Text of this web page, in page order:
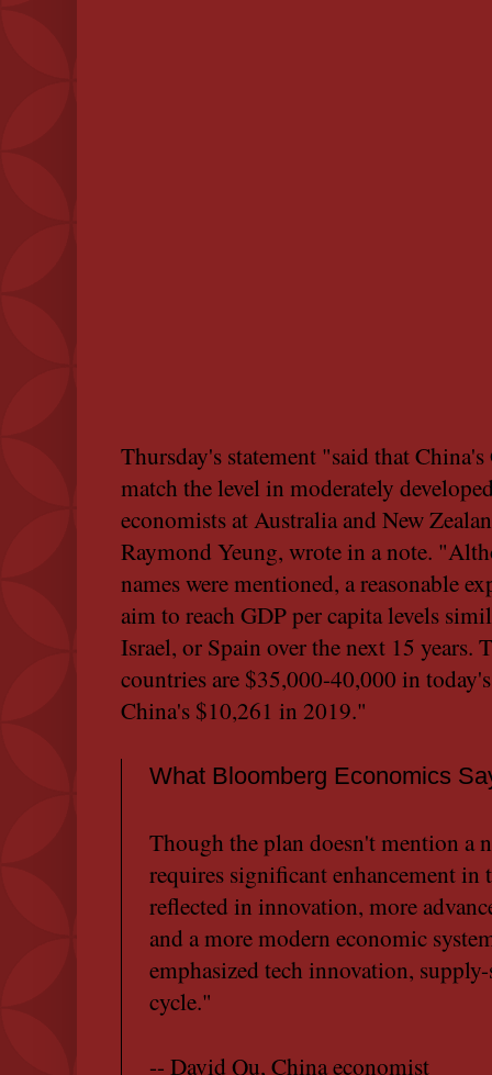
Thursday's statement "said that
match the level in moderately
economists at Australia and New
Raymond Yeung, wrote in a note.
names were mentioned, a reasonable
aim to reach GDP per capita levels
Israel, or Spain over the next 15 years.
countries are $35,000-40,000 in
China's $10,261 in 2019."
What Bloomberg Economics
Though the plan doesn't mention a
requires significant enhancement
reflected in innovation, more
and a more modern economic
emphasized tech innovation,
cycle."
-- David Qu, China economist